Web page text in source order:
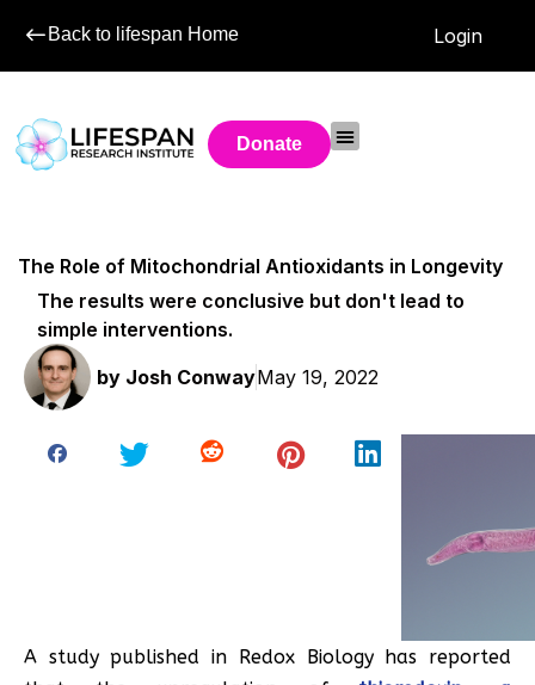
Back to lifespan Home Login
Donate
The Role of Mitochondrial Antioxidants in Longevity
The results were conclusive but don't lead to
simple interventions.
by Josh ConwayMay 19, 2022
A study published in Redox Biology has reported